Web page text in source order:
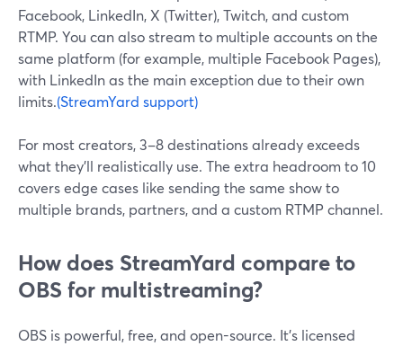
Facebook, LinkedIn, X (Twitter), Twitch, and custom
RTMP. You can also stream to multiple accounts on the
same platform (for example, multiple Facebook Pages),
with LinkedIn as the main exception due to their own
limits.(StreamYard support)
For most creators, 3–8 destinations already exceeds
what they’ll realistically use. The extra headroom to 10
covers edge cases like sending the same show to
multiple brands, partners, and a custom RTMP channel.
How does StreamYard compare to
OBS for multistreaming?
OBS is powerful, free, and open-source. It’s licensed